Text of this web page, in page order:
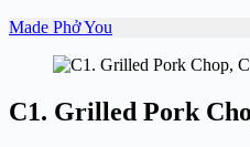
Made Phở You
C1. Grilled Pork